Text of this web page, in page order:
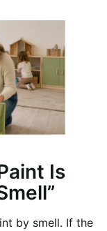
Is
by smell. If the